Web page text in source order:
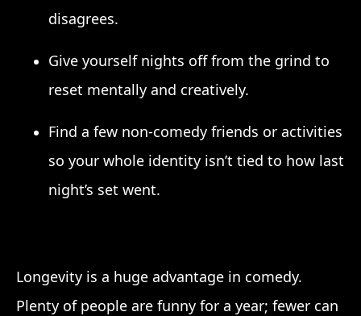
disagrees.
Give yourself nights off from the grind to
reset mentally and creatively.
Find a few non-comedy friends or activities
so your whole identity isn’t tied to how last
night’s set went.
Longevity is a huge advantage in comedy.
Plenty of people are funny for a year; fewer can